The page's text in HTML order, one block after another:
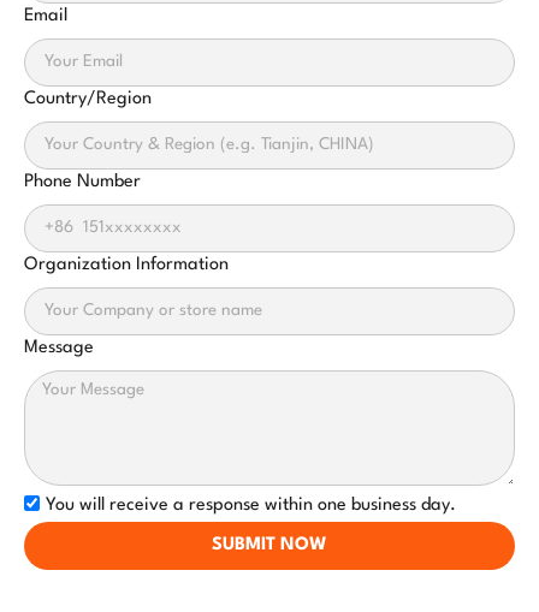
Email
Country/Region
Phone Number
Organization Information
Message
You will receive a response within one business day.
SUBMIT NOW